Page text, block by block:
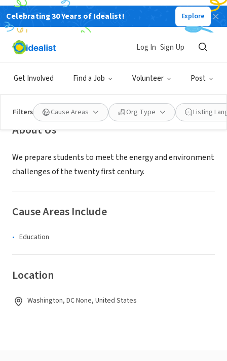
Celebrating 30 Years of Idealist! Explore
Get Involved Find a Job Volunteer Post
Log In Sign Up
Filters Cause Areas Org Type Listing
NONPROFIT
Johns Hopkins SAIS Energy
Resources and Environment
Program
Washington, DC
About Us
We prepare students to meet the energy and environment
challenges of the twenty first century.
Cause Areas Include
Education
Location
Washington, DC None, United States